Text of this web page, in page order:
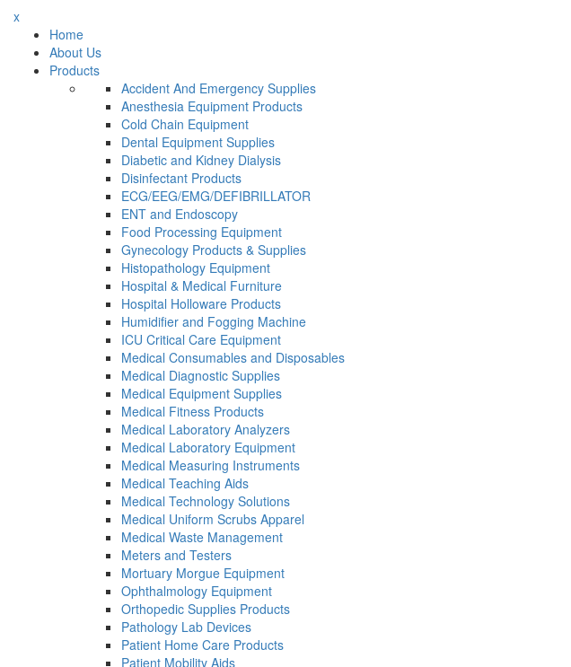
x
Home
About Us
Products
Accident And Emergency Supplies
Anesthesia Equipment Products
Cold Chain Equipment
Dental Equipment Supplies
Diabetic and Kidney Dialysis
Disinfectant Products
ECG/EEG/EMG/DEFIBRILLATOR
ENT and Endoscopy
Food Processing Equipment
Gynecology Products & Supplies
Histopathology Equipment
Hospital & Medical Furniture
Hospital Holloware Products
Humidifier and Fogging Machine
ICU Critical Care Equipment
Medical Consumables and Disposables
Medical Diagnostic Supplies
Medical Equipment Supplies
Medical Fitness Products
Medical Laboratory Analyzers
Medical Laboratory Equipment
Medical Measuring Instruments
Medical Teaching Aids
Medical Technology Solutions
Medical Uniform Scrubs Apparel
Medical Waste Management
Meters and Testers
Mortuary Morgue Equipment
Ophthalmology Equipment
Orthopedic Supplies Products
Pathology Lab Devices
Patient Home Care Products
Patient Mobility Aids